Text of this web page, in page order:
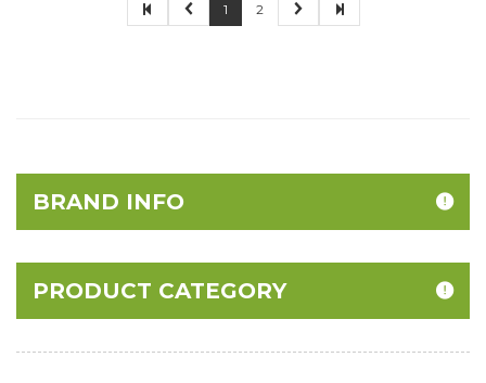
1 2
BRAND INFO
PRODUCT CATEGORY